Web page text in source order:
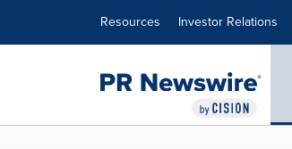
Resources Investor Relations